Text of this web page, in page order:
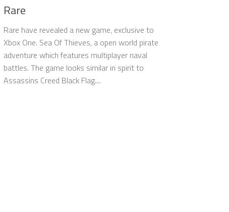
Rare
Rare have revealed a new game, exclusive to
Xbox One. Sea Of Thieves, a open world pirate
adventure which features multiplayer naval
battles. The game looks similar in spirit to
Assassins Creed Black Flag....